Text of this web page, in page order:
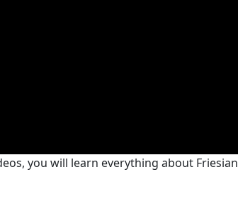
you will learn everything about Friesian